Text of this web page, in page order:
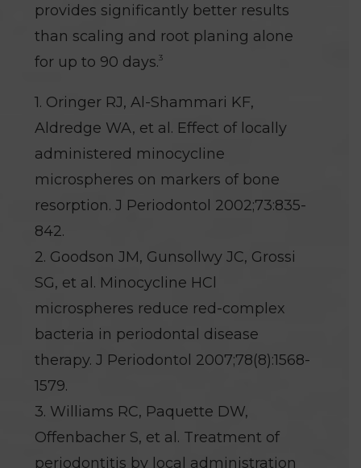
provides significantly better results
than scaling and root planing alone
for up to 90 days.3
1. Oringer RJ, Al-Shammari KF,
Aldredge WA, et al. Effect of locally
administered minocycline
microspheres on markers of bone
resorption. J Periodontol 2002;73:835-
842.
2. Goodson JM, Gunsollwy JC, Grossi
SG, et al. Minocycline HCl
microspheres reduce red-complex
bacteria in periodontal disease
therapy. J Periodontol 2007;78(8):1568-
1579.
3. Williams RC, Paquette DW,
Offenbacher S, et al. Treatment of
periodontitis by local administration